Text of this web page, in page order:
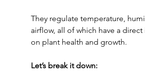
They regulate temperature,
airflow, all of which have a
on plant health and growth.
Let’s break it down: